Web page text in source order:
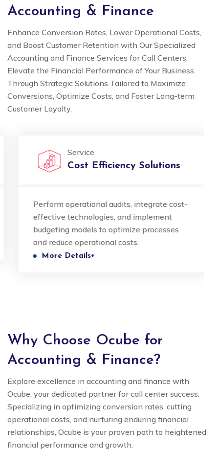
Accounting & Finance
Enhance Conversion Rates, Lower Operational Costs,
and Boost Customer Retention with Our Specialized
Accounting and Finance Services for Call Centers.
Elevate the Financial Performance of Your Business
Through Strategic Solutions Tailored to Maximize
Conversions, Optimize Costs, and Foster Long-term
Customer Loyalty.
Service
Cost Efficiency Solutions
Perform operational audits, integrate cost-
effective technologies, and implement
budgeting models to optimize processes
and reduce operational costs.
More Details+
Why Choose Ocube for
Accounting & Finance?
Explore excellence in accounting and finance with
Ocube, your dedicated partner for call center success.
Specializing in optimizing conversion rates, cutting
operational costs, and nurturing enduring financial
relationships, Ocube is your proven path to heightened
financial performance and growth.